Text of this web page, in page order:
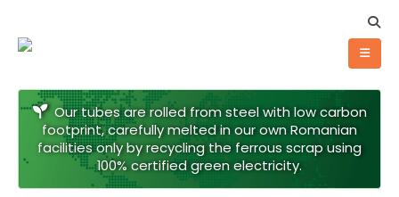
Our tubes are rolled from steel with low carbon
footprint, carefully melted in our own Romanian
facilities only by recycling the ferrous scrap using
100% certified green electricity.